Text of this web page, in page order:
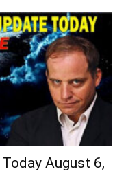
August 6,